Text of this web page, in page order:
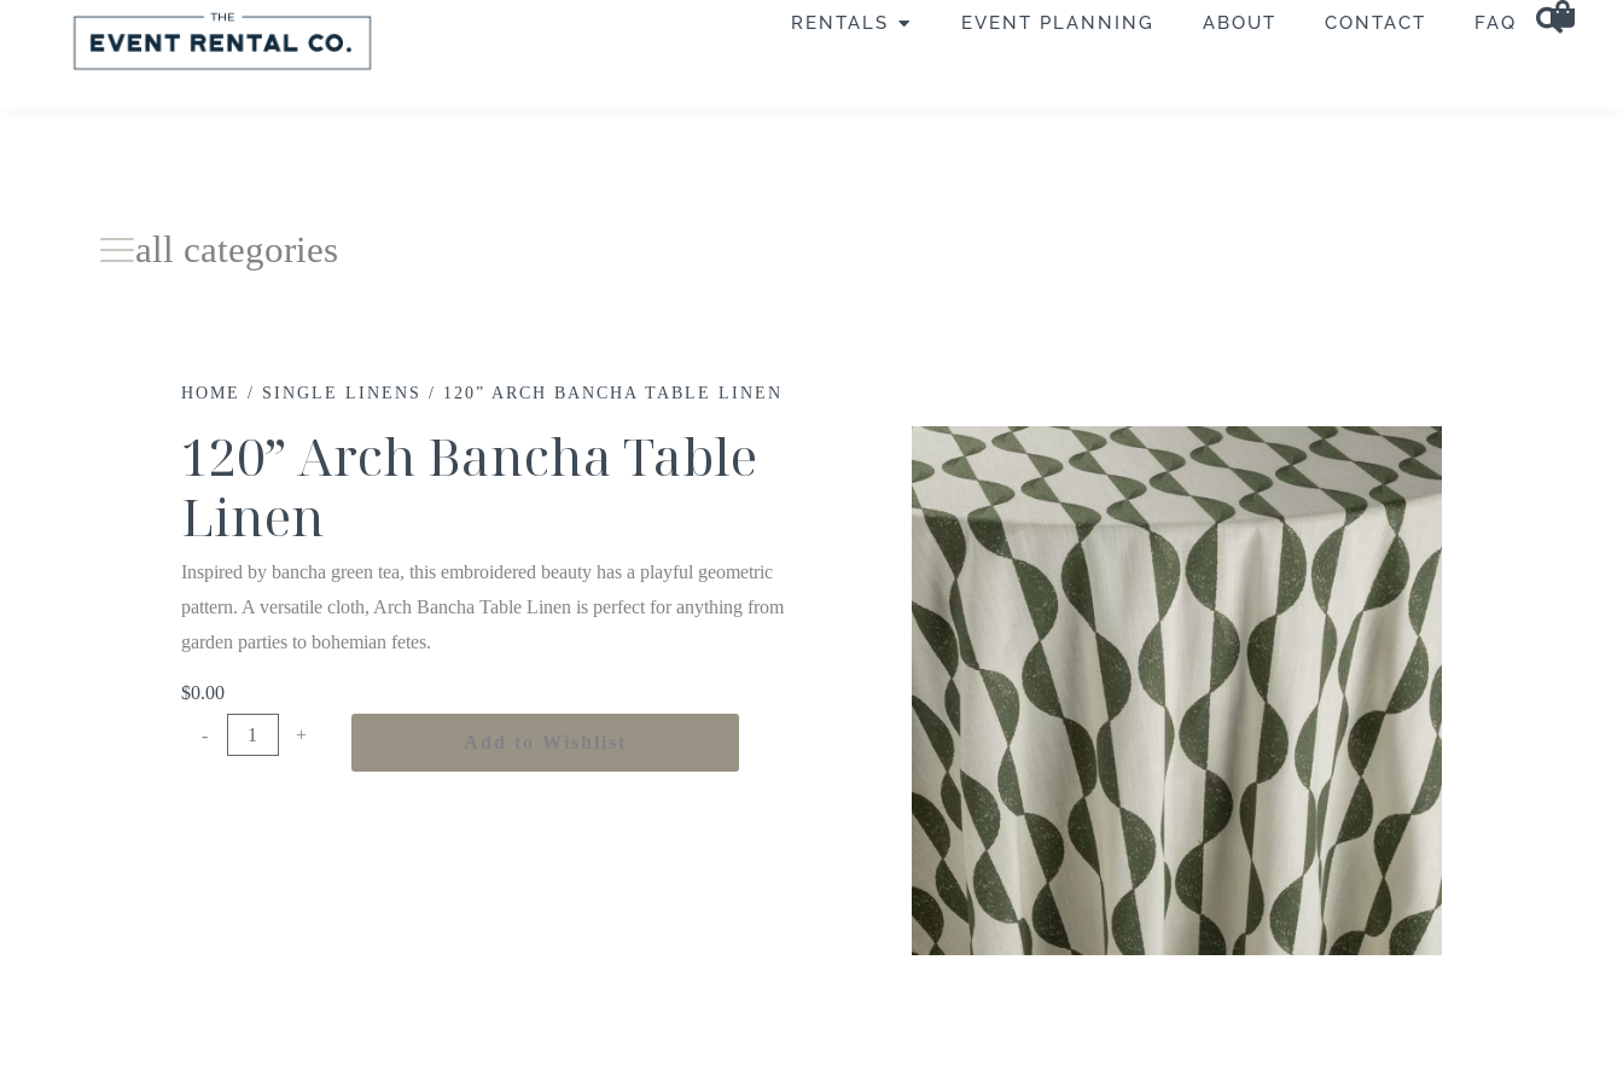
RENTALS EVENT PLANNING ABOUT CONTACT FAQ
all categories
HOME / SINGLE LINENS / 120” ARCH BANCHA TABLE LINEN
120” Arch Bancha Table
Linen
Inspired by bancha green tea, this embroidered beauty has a playful geometric
pattern. A versatile cloth, Arch Bancha Table Linen is perfect for anything from
garden parties to bohemian fetes.
$0.00
- + Add to Wishlist